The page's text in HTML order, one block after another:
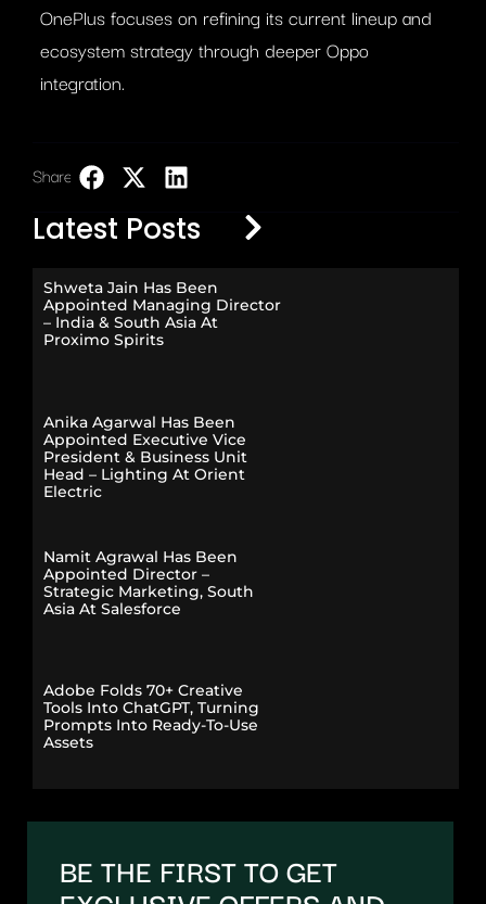
OnePlus focuses on refining its current lineup and
ecosystem strategy through deeper Oppo
integration.
Share:
Latest Posts
Shweta Jain Has Been
Appointed Managing Director
– India & South Asia At
Proximo Spirits
Anika Agarwal Has Been
Appointed Executive Vice
President & Business Unit
Head – Lighting At Orient
Electric
Namit Agrawal Has Been
Appointed Director –
Strategic Marketing, South
Asia At Salesforce
Adobe Folds 70+ Creative
Tools Into ChatGPT, Turning
Prompts Into Ready-To-Use
Assets
BE THE FIRST TO GET